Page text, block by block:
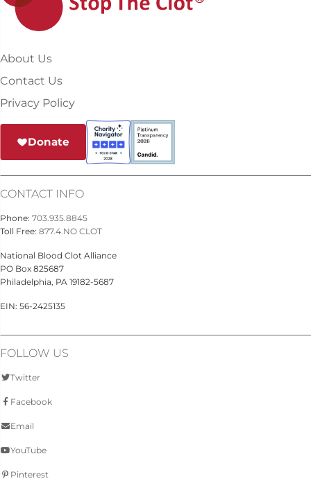
About Us
Contact Us
Privacy Policy
Donate
CONTACT INFO
Phone: 703.935.8845
Toll Free: 877.4.NO CLOT
National Blood Clot Alliance
PO Box 825687
Philadelphia, PA 19182-5687
EIN: 56-2425135
FOLLOW US
Twitter
Facebook
Email
YouTube
Pinterest